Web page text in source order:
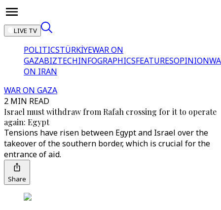
LIVE TV
POLITICSTÜRKİYEWAR ON
GAZABIZTECHINFOGRAPHICSFEATURESOPINION
ON IRAN
WAR ON GAZA
2 MIN READ
Israel must withdraw from Rafah crossing for it to operate
again: Egypt
Tensions have risen between Egypt and Israel over the
takeover of the southern border, which is crucial for the
entrance of aid.
Share